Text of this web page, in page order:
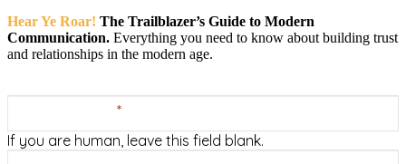
Hear Ye Roar! The Trailblazer’s Guide to Modern
Communication. Everything you need to know about building trust
and relationships in the modern age.
Sign-
*
If you are human, leave this field blank.